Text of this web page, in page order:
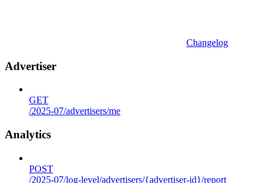
Changelog
Advertiser
GET
/2025-07/advertisers/me
Analytics
POST
/2025-07/log-level/advertisers/{advertiser-id}/report